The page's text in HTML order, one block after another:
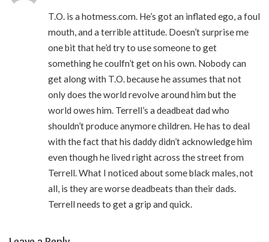
T.O. is a hotmess.com. He’s got an inflated ego, a foul
mouth, and a terrible attitude. Doesn’t surprise me
one bit that he’d try to use someone to get
something he coulfn’t get on his own. Nobody can
get along with T.O. because he assumes that not
only does the world revolve around him but the
world owes him. Terrell’s a deadbeat dad who
shouldn’t produce anymore children. He has to deal
with the fact that his daddy didn’t acknowledge him
even though he lived right across the street from
Terrell. What I noticed about some black males, not
all, is they are worse deadbeats than their dads.
Terrell needs to get a grip and quick.